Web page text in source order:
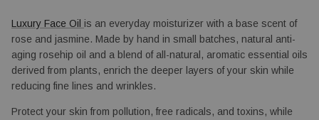
Luxury Face Oil is an everyday moisturizer with a base scent of
rose and jasmine. Made by hand in small batches, natural anti-
aging rosehip oil and a blend of all-natural, aromatic essential oils
derived from plants, enrich the deeper layers of your skin while
reducing fine lines and wrinkles.
Protect your skin from pollution, free radicals, and toxins, while